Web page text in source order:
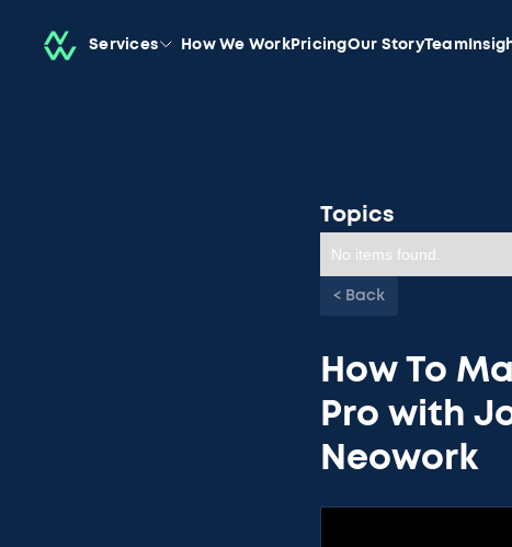
Services How We WorkPricingOur StoryTeam
Topics
No items found.
< Back
How To
Pro with
Neowork